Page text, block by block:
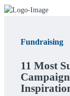
Fundraising
11 Most